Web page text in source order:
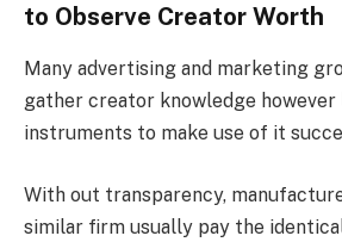
to Observe Creator Worth
Many advertising and marketing
gather creator knowledge however
instruments to make use of it
With out transparency,
similar firm usually pay the